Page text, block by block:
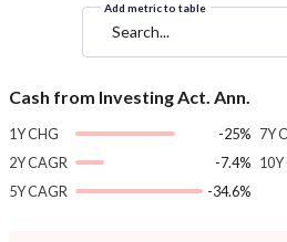
Add metric to table
Search...
Cash from Investing Act. Ann.
1Y CHG
-25%
2Y CAGR
-7.4%
5Y CAGR
-34.6%
7Y
10Y